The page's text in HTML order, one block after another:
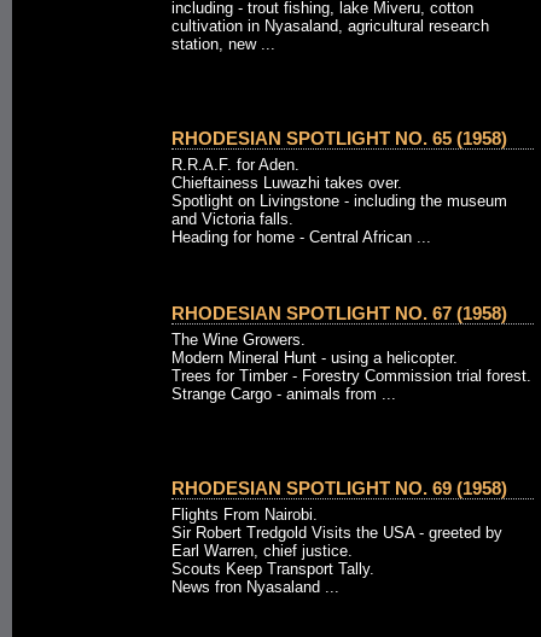
including - trout fishing, lake Miveru, cotton
cultivation in Nyasaland, agricultural research
station, new ...
RHODESIAN SPOTLIGHT NO. 65 (1958)
R.R.A.F. for Aden.
Chieftainess Luwazhi takes over.
Spotlight on Livingstone - including the museum
and Victoria falls.
Heading for home - Central African ...
RHODESIAN SPOTLIGHT NO. 67 (1958)
The Wine Growers.
Modern Mineral Hunt - using a helicopter.
Trees for Timber - Forestry Commission trial forest.
Strange Cargo - animals from ...
RHODESIAN SPOTLIGHT NO. 69 (1958)
Flights From Nairobi.
Sir Robert Tredgold Visits the USA - greeted by
Earl Warren, chief justice.
Scouts Keep Transport Tally.
News fron Nyasaland ...